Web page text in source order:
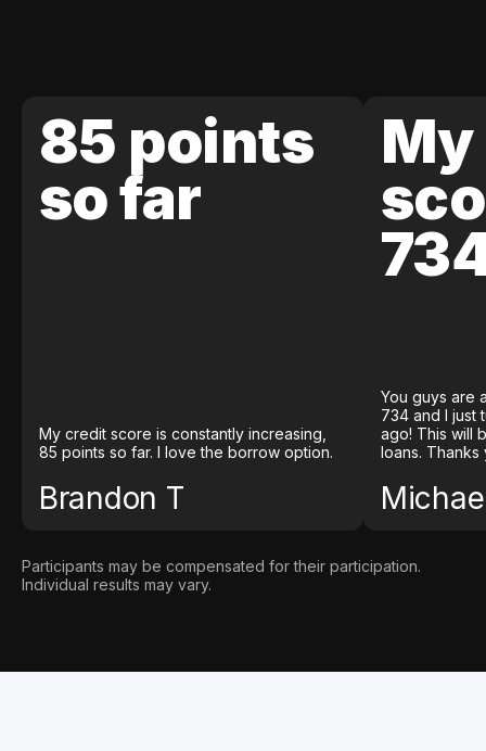
85 points
so far
My credit score is constantly increasing,
85 points so far. I love the borrow option.
Brandon T
You guys are
734 and I just
ago! This will
loans. Thanks
Participants may be compensated for their participation.
Individual results may vary.